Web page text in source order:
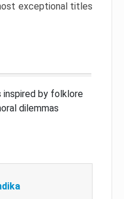
exceptional titles
inspired by folklore
dilemmas